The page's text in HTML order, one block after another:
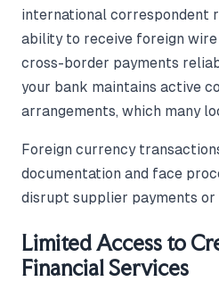
international correspondent
ability to receive foreign
cross-border payments
your bank maintains active
arrangements, which many
Foreign currency
documentation and face
disrupt supplier payments
Limited Access to
Financial Services